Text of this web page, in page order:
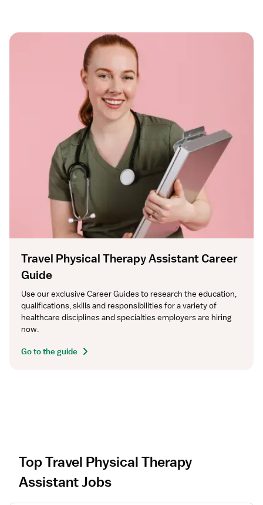
Travel Physical Therapy Assistant Career
Guide
Use our exclusive Career Guides to research the education,
qualifications, skills and responsibilities for a variety of
healthcare disciplines and specialties employers are hiring
now.
Go to the guide
Top Travel Physical Therapy
Assistant Jobs